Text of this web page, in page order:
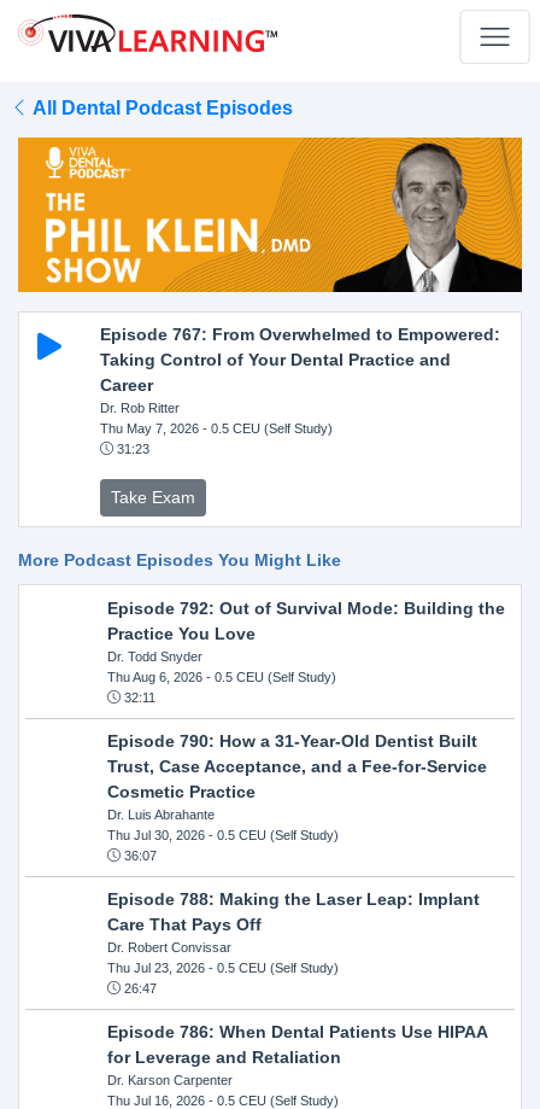
All Dental Podcast Episodes
Episode 767: From Overwhelmed to Empowered:
Taking Control of Your Dental Practice and
Career
Dr. Rob Ritter
Thu May 7, 2026- 0.5 CEU (Self Study)
31:23
Take Exam
More Podcast Episodes You Might Like
Episode 792: Out of Survival Mode: Building the
Practice You Love
Dr. Todd Snyder
Thu Aug 6, 2026- 0.5 CEU (Self Study)
32:11
Episode 790: How a 31-Year-Old Dentist Built
Trust, Case Acceptance, and a Fee-for-Service
Cosmetic Practice
Dr. Luis Abrahante
Thu Jul 30, 2026- 0.5 CEU (Self Study)
36:07
Episode 788: Making the Laser Leap: Implant
Care That Pays Off
Dr. Robert Convissar
Thu Jul 23, 2026- 0.5 CEU (Self Study)
26:47
Episode 786: When Dental Patients Use HIPAA
for Leverage and Retaliation
Dr. Karson Carpenter
Thu Jul 16, 2026- 0.5 CEU (Self Study)